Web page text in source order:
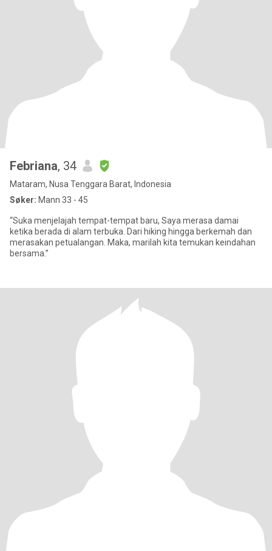
Febriana, 34
Mataram, Nusa Tenggara Barat, Indonesia
Søker: Mann 33 - 45
“Suka menjelajah tempat-tempat baru, Saya merasa damai
ketika berada di alam terbuka. Dari hiking hingga berkemah dan
merasakan petualangan. Maka, marilah kita temukan keindahan
bersama.”